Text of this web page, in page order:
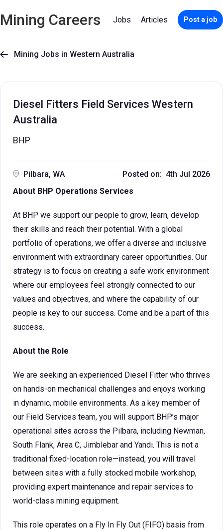
Mining Careers Jobs Articles Post a job
 Mining Jobs in Western Australia
Diesel Fitters Field Services Western
Australia
BHP
Pilbara, WA
Posted on: 4th Jul 2026
About BHP Operations Services
At BHP we support our people to grow, learn, develop
their skills and reach their potential. With a global
portfolio of operations, we offer a diverse and inclusive
environment with extraordinary career opportunities. Our
strategy is to focus on creating a safe work environment
where our employees feel strongly connected to our
values and objectives, and where the capability of our
people is key to our success. Come and be a part of this
success.
About the Role
We are seeking an experienced Diesel Fitter who thrives
on hands-on mechanical challenges and enjoys working
in dynamic, mobile environments. As a key member of
our Field Services team, you will support BHP’s major
operational sites across the Pilbara, including Newman,
South Flank, Area C, Jimblebar and Yandi. This is not a
traditional fixed-location role—instead, you will travel
between sites with a fully stocked mobile workshop,
providing expert maintenance and repair services to
world-class mining equipment.
This role operates on a Fly In Fly Out (FIFO) basis from